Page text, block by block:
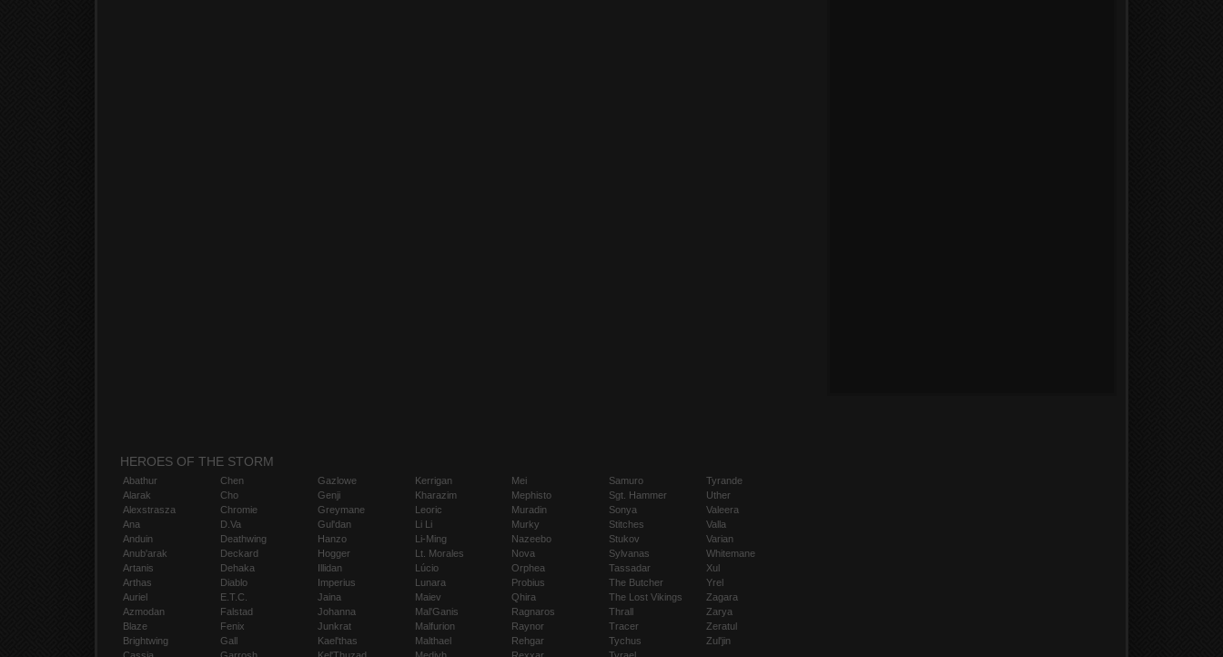
HEROES OF THE STORM
Abathur
Alarak
Alexstrasza
Ana
Anduin
Anub'arak
Artanis
Arthas
Auriel
Azmodan
Blaze
Brightwing
Chen
Cho
Chromie
D.Va
Deathwing
Deckard
Dehaka
Diablo
E.T.C.
Falstad
Fenix
Gall
Gazlowe
Genji
Greymane
Gul'dan
Hanzo
Hogger
Illidan
Imperius
Jaina
Johanna
Junkrat
Kael'thas
Kerrigan
Kharazim
Leoric
Li Li
Li-Ming
Lt. Morales
Lúcio
Lunara
Maiev
Mal'Ganis
Malfurion
Malthael
Mei
Mephisto
Muradin
Murky
Nazeebo
Nova
Orphea
Probius
Qhira
Ragnaros
Raynor
Rehgar
Samuro
Sgt. Hammer
Sonya
Stitches
Stukov
Sylvanas
Tassadar
The Butcher
The Lost Vikings
Thrall
Tracer
Tychus
Tyrande
Uther
Valeera
Valla
Varian
Whitemane
Xul
Yrel
Zagara
Zarya
Zeratul
Zul'jin